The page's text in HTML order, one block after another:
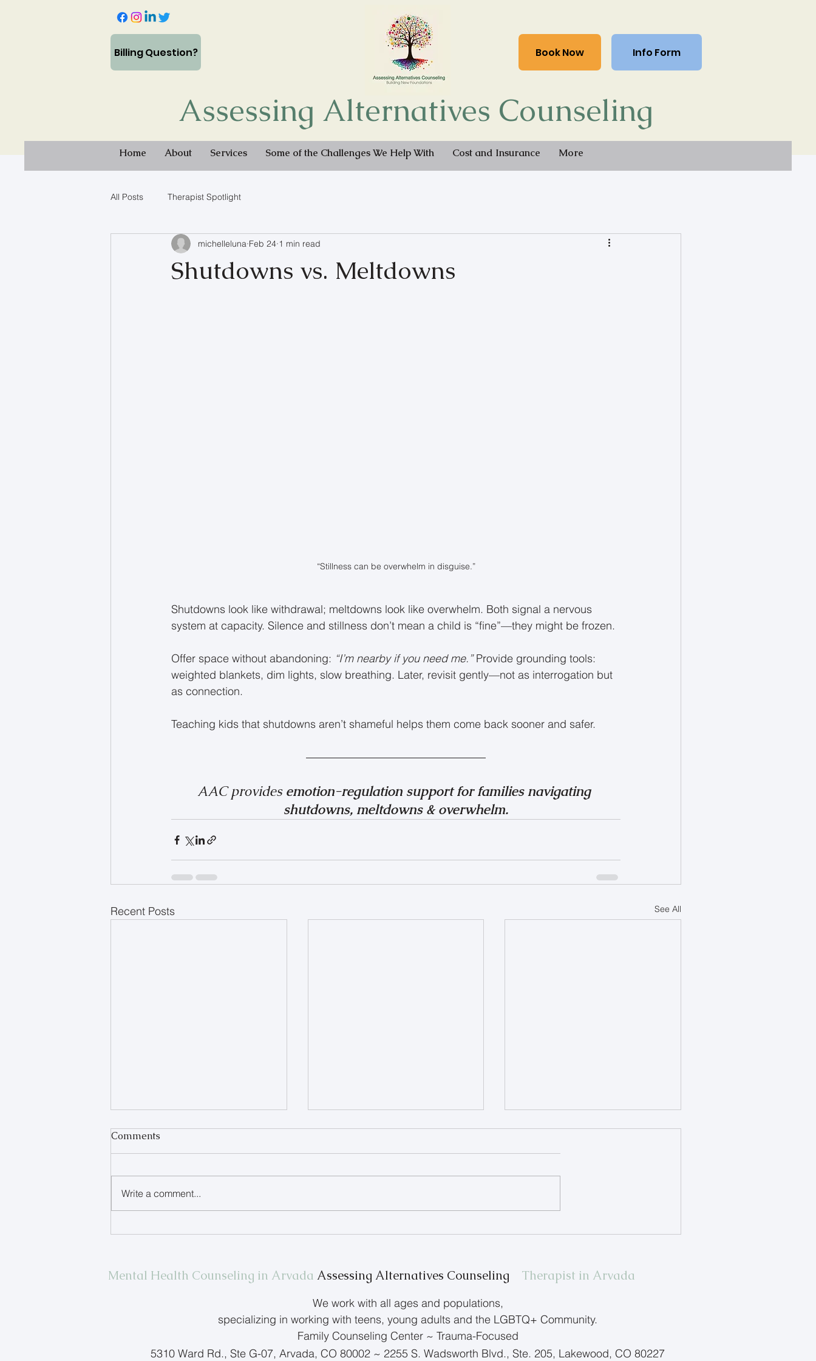
Billing Question? Book Now Info Form
Assessing Alternatives Counseling
Home About Services Some of the Challenges We Help With Cost and Insurance More
All Posts Therapist Spotlight
Shutdowns vs. Meltdowns
michelleluna Feb 24 1 min read
“Stillness can be overwhelm in disguise.”
Shutdowns look like withdrawal; meltdowns look like overwhelm. Both signal a nervous
system at capacity. Silence and stillness don’t mean a child is “fine”—they might be frozen.
Offer space without abandoning: “I’m nearby if you need me.” Provide grounding tools:
weighted blankets, dim lights, slow breathing. Later, revisit gently—not as interrogation but
as connection.
Teaching kids that shutdowns aren’t shameful helps them come back sooner and safer.
AAC provides emotion-regulation support for families navigating
shutdowns, meltdowns & overwhelm.
Recent Posts See All
Comments
Write a comment...
Mental Health Counseling in Arvada Assessing Alternatives Counseling Therapist in Arvada
We work with all ages and populations,
specializing in working with teens, young adults and the LGBTQ+ Community.
Family Counseling Center ~ Trauma-Focused
5310 Ward Rd., Ste G-07, Arvada, CO 80002 ~ 2255 S. Wadsworth Blvd., Ste. 205, Lakewood, CO 80227